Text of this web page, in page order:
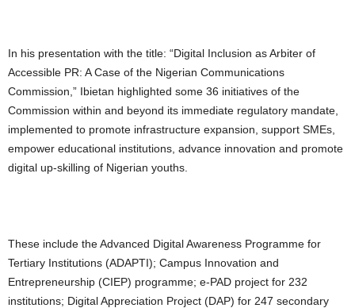
In his presentation with the title: “Digital Inclusion as Arbiter of
Accessible PR: A Case of the Nigerian Communications
Commission,” Ibietan highlighted some 36 initiatives of the
Commission within and beyond its immediate regulatory mandate,
implemented to promote infrastructure expansion, support SMEs,
empower educational institutions, advance innovation and promote
digital up-skilling of Nigerian youths.
These include the Advanced Digital Awareness Programme for
Tertiary Institutions (ADAPTI); Campus Innovation and
Entrepreneurship (CIEP) programme; e-PAD project for 232
institutions; Digital Appreciation Project (DAP) for 247 secondary